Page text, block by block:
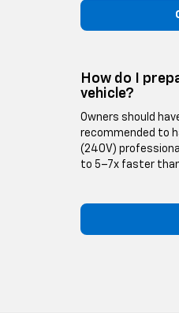
How do I
vehicle?
Owners should
recommended to
(240V)
to 5–7x faster